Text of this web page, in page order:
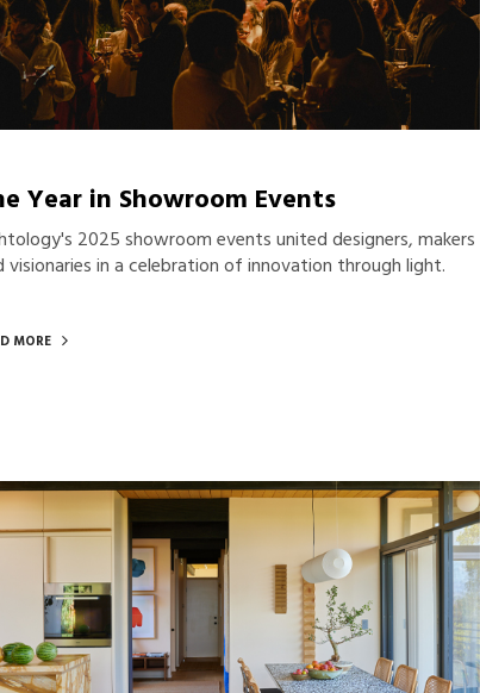
Year in Showroom Events
2025 showroom events united designers, makers
visionaries in a celebration of innovation through light.
MORE